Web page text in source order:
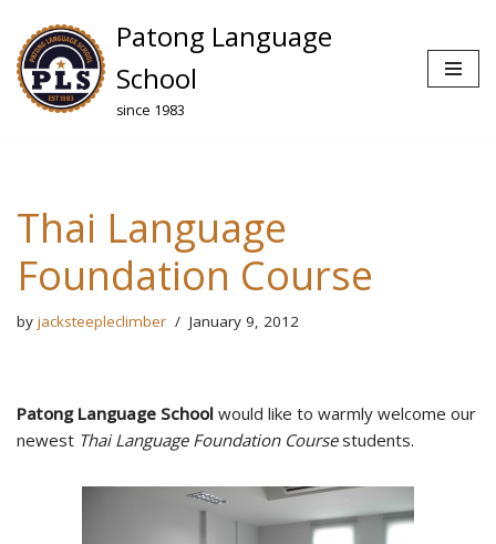
Skip
to
content
Patong Language
School
since 1983
Thai Language
Foundation Course
by jacksteepleclimber January 9, 2012
Patong Language School would like to warmly welcome our
newest Thai Language Foundation Coursestudents.